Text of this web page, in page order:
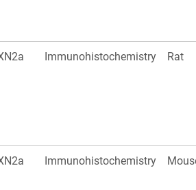
Immunohistochemistry Rat
Immunohistochemistry